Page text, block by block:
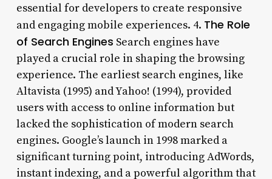
essential for developers to create responsive
and engaging mobile experiences. 4. The Role
of Search Engines Search engines have
played a crucial role in shaping the browsing
experience. The earliest search engines, like
Altavista (1995) and Yahoo! (1994), provided
users with access to online information but
lacked the sophistication of modern search
engines. Google’s launch in 1998 marked a
significant turning point, introducing AdWords,
instant indexing, and a powerful algorithm that